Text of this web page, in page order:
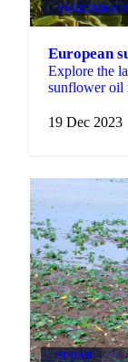
VEGETABLE
European
Explore the
sunflower oil
19 Dec 2023
SUGAR +4